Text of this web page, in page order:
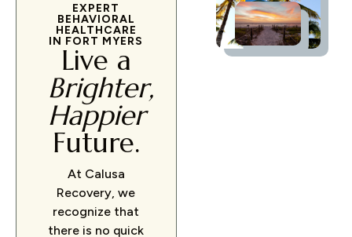
EXPERT
BEHAVIORAL
HEALTHCARE
IN FORT MYERS
Live a
Brighter,
Happier
Future.
At Calusa
Recovery, we
recognize that
there is no quick